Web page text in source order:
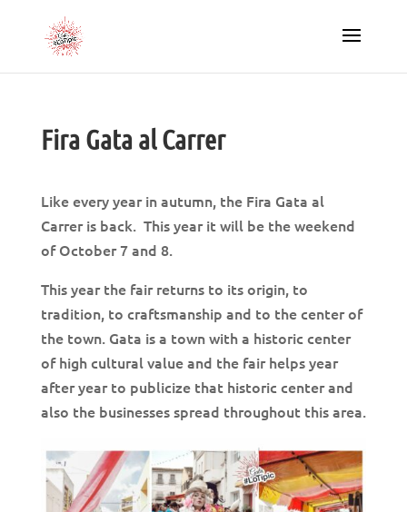
Fira Gata al Carrer
Like every year in autumn, the Fira Gata al
Carrer is back. This year it will be the weekend
of October 7 and 8.
This year the fair returns to its origin, to
tradition, to craftsmanship and to the center of
the town. Gata is a town with a historic center
of high cultural value and the fair helps year
after year to publicize that historic center and
also the businesses spread throughout this area.